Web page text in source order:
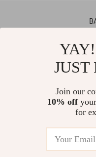
LET US HELP YOU
JUST
Join our
10% offyour
for